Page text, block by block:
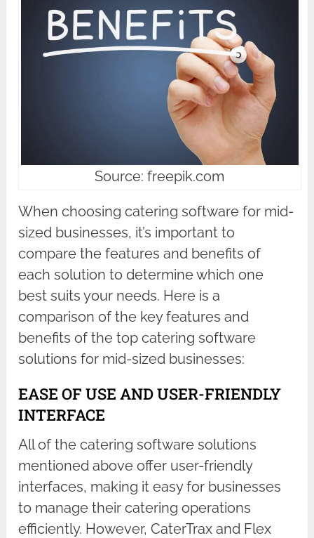
Source: freepik.com
When choosing catering software for mid-
sized businesses, it’s important to
compare the features and benefits of
each solution to determine which one
best suits your needs. Here is a
comparison of the key features and
benefits of the top catering software
solutions for mid-sized businesses:
EASE OF USE AND USER-FRIENDLY
INTERFACE
All of the catering software solutions
mentioned above offer user-friendly
interfaces, making it easy for businesses
to manage their catering operations
efficiently. However, CaterTrax and Flex